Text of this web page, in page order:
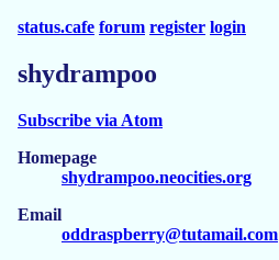
status.cafe forum register login
shydrampoo
Subscribe via Atom
Homepage
shydrampoo.neocities.org
Email
oddraspberry@tutamail.com